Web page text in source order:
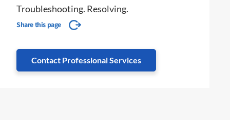
Troubleshooting. Resolving.
Share this page
Contact Professional Services